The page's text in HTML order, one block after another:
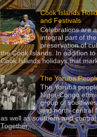
Cook Islands
and Festivals
Celebrations are
integral part of the
preservation of
the Cook Islands. In addition to
Cook Islands holidays that
The Yoruba
The Yorùbá
Niger-Congo
group of
and north-central
as well as southern and
Together,...